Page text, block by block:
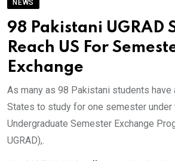
NEWS
98 Pakistani UGRAD
Reach US For
Exchange
As many as 98 Pakistani students have
States to study for one semester under
Undergraduate Semester Exchange
UGRAD),.